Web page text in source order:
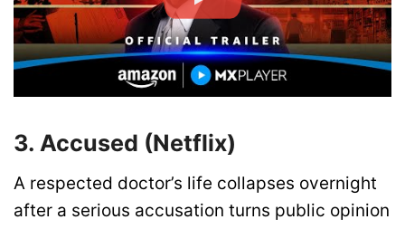
3. Accused (Netflix)
A respected doctor’s life collapses overnight
after a serious accusation turns public opinion